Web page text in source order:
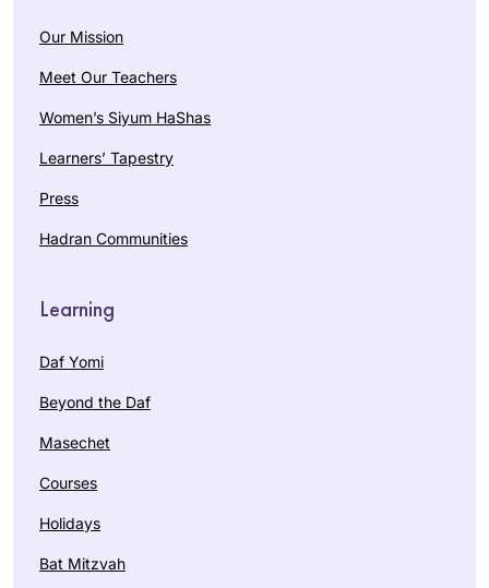
Our Mission
Meet Our Teachers
Women’s Siyum HaShas
Learners’ Tapestry
Press
Hadran Communities
Learning
Daf Yomi
Beyond the Daf
Masechet
Courses
Holidays
Bat Mitzvah